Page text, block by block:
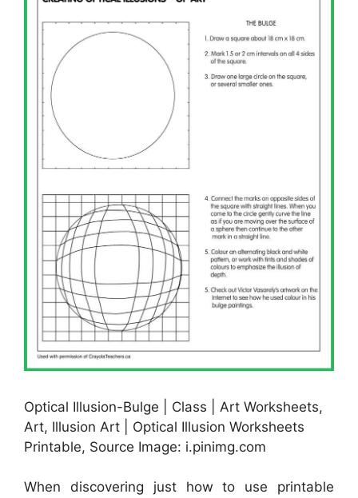
Optical Illusion-Bulge | Class | Art Worksheets,
Art, Illusion Art | Optical Illusion Worksheets
Printable, Source Image: i.pinimg.com
When discovering just how to use printable